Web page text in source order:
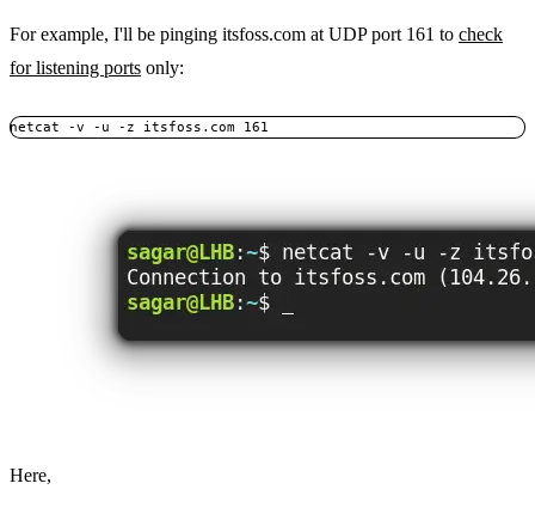
For example, I'll be pinging itsfoss.com at UDP port 161 to check
for listening ports only:
netcat -v -u -z itsfoss.com 161
Here,